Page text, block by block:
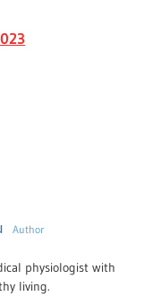
Author
physiologist with
living.